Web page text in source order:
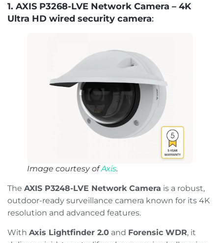
1. AXIS P3268-LVE Network Camera – 4K
Ultra HD wired security camera:
Image courtesy ofAxis.
The AXIS P3248-LVE Network Camera is a robust,
outdoor-ready surveillance camera known for its 4K
resolution and advanced features.
With Axis Lightfinder 2.0 and Forensic WDR, it